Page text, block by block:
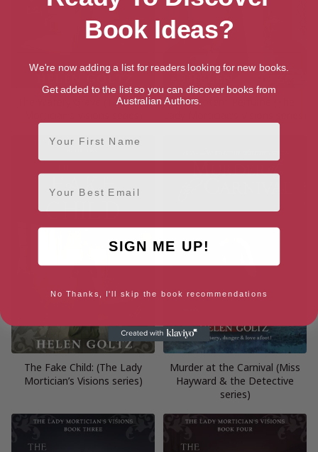
The Watery Grave (The Lady
The Potent Perfume (The
The Fake Child: (The Lady
Mortician’s Visions series)
Murder at the Carnival (Miss
Hayward & the Detective
series)
Book Ideas?
We're now adding a list for readers looking for new books.
Get added to the list so you can discover books from
Australian Authors.
First Name
Email
SIGN ME UP!
No Thanks, I'll skip the book recommendations